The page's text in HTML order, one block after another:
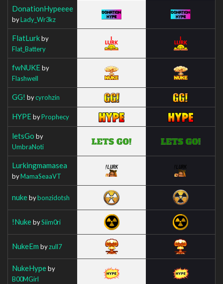
DonationHypeeee
byLady_Wr3kz
FlatLurkby
Flat_Battery
fwNUKEby
Flashwell
GG! bycyrohzin
HYPEbyProphecy
letsGo by
UmbraNoti
Lurkingmamasea
byMamaSeaaVT
nukebybonzidotsh
!NukebySiim0ri
NukeEm byzull7
NukeHypeby
B00MGirl